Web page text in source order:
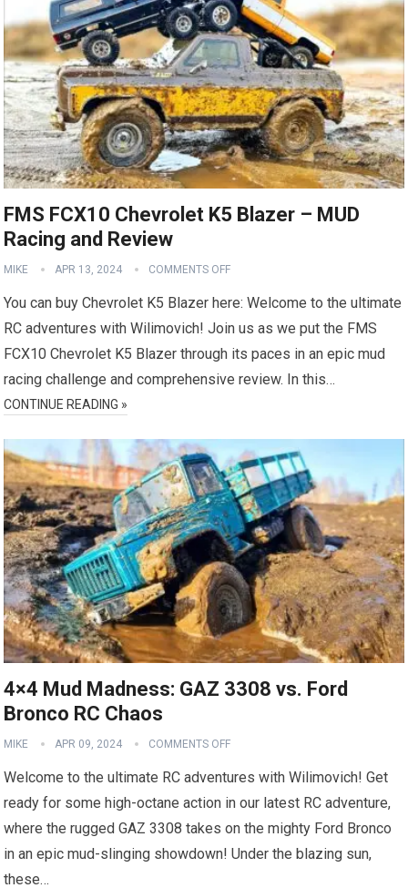
FMS FCX10 Chevrolet K5 Blazer – MUD
Racing and Review
MIKE APR 13, 2024 COMMENTS OFF
You can buy Chevrolet K5 Blazer here: Welcome to the ultimate
RC adventures with Wilimovich! Join us as we put the FMS
FCX10 Chevrolet K5 Blazer through its paces in an epic mud
racing challenge and comprehensive review. In this…
CONTINUE READING »
4×4 Mud Madness: GAZ 3308 vs. Ford
Bronco RC Chaos
MIKE APR 09, 2024 COMMENTS OFF
Welcome to the ultimate RC adventures with Wilimovich! Get
ready for some high-octane action in our latest RC adventure,
where the rugged GAZ 3308 takes on the mighty Ford Bronco
in an epic mud-slinging showdown! Under the blazing sun,
these…